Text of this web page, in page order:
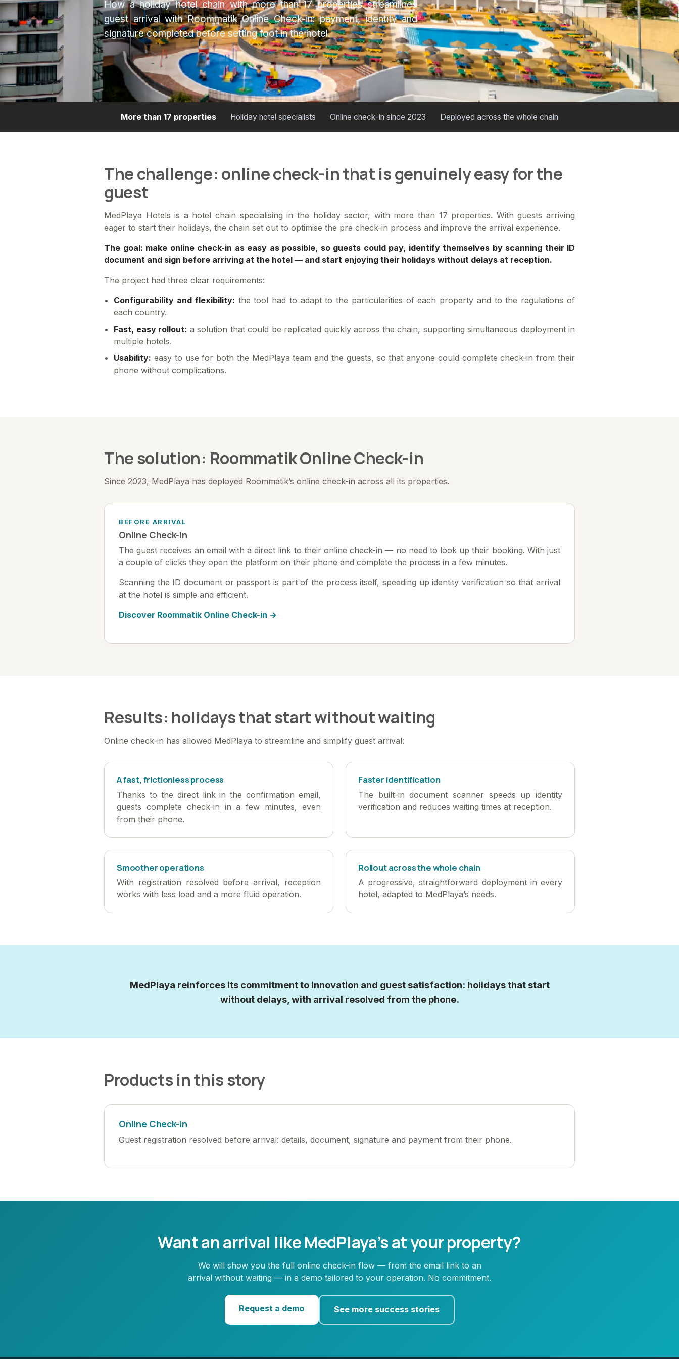
How a holiday hotel chain with more than 17 properties streamlines
guest arrival with Roommatik Online Check-in: payment, identity and
signature completed before setting foot in the hotel.
More than 17 properties Holiday hotel specialists Online check-in since 2023 Deployed across the whole chain
The challenge: online check-in that is genuinely easy for the
guest
MedPlaya Hotels is a hotel chain specialising in the holiday sector, with more than 17 properties. With guests arriving
eager to start their holidays, the chain set out to optimise the pre check-in process and improve the arrival experience.
The goal: make online check-in as easy as possible, so guests could pay, identify themselves by scanning their ID
document and sign before arriving at the hotel — and start enjoying their holidays without delays at reception.
The project had three clear requirements:
Configurability and flexibility: the tool had to adapt to the particularities of each property and to the regulations of
each country.
Fast, easy rollout: a solution that could be replicated quickly across the chain, supporting simultaneous deployment in
multiple hotels.
Usability: easy to use for both the MedPlaya team and the guests, so that anyone could complete check-in from their
phone without complications.
The solution: Roommatik Online Check-in
Since 2023, MedPlaya has deployed Roommatik’s online check-in across all its properties.
BEFORE ARRIVAL
Online Check-in
The guest receives an email with a direct link to their online check-in — no need to look up their booking. With just
a couple of clicks they open the platform on their phone and complete the process in a few minutes.
Scanning the ID document or passport is part of the process itself, speeding up identity verification so that arrival
at the hotel is simple and efficient.
Discover Roommatik Online Check-in →
Results: holidays that start without waiting
Online check-in has allowed MedPlaya to streamline and simplify guest arrival:
A fast, frictionless process
Thanks to the direct link in the confirmation email,
guests complete check-in in a few minutes, even
from their phone.
Faster identification
The built-in document scanner speeds up identity
verification and reduces waiting times at reception.
Smoother operations
With registration resolved before arrival, reception
works with less load and a more fluid operation.
Rollout across the whole chain
A progressive, straightforward deployment in every
hotel, adapted to MedPlaya’s needs.
MedPlaya reinforces its commitment to innovation and guest satisfaction: holidays that start
without delays, with arrival resolved from the phone.
Products in this story
Online Check-in
Guest registration resolved before arrival: details, document, signature and payment from their phone.
Want an arrival like MedPlaya’s at your property?
We will show you the full online check-in flow — from the email link to an
arrival without waiting — in a demo tailored to your operation. No commitment.
Request a demo See more success stories